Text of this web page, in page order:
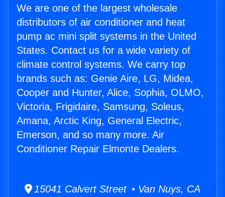
We are one of the largest wholesale
distributors of air conditioner and heat
pump ac mini split systems in the United
States. Contact us for a wide variety of
climate control systems. We carry top
brands such as: Genie Aire, LG, Midea,
Cooper and Hunter, Alice, Sophia, OLMO,
Victoria, Frigidaire, Samsung, Soleus,
Amana, Arctic King, General Electric,
Emerson, and so many more. Air
Conditioner Repair Elmonte Dealers.
15041 Calvert Street • Van Nuys, CA